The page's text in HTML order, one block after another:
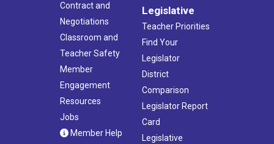
Contract and
Negotiations
Classroom and
Teacher Safety
Member
Engagement
Resources
Jobs
Member Help
Legislative
Teacher Priorities
Find Your
Legislator
District
Comparison
Legislator Report
Card
Legislative